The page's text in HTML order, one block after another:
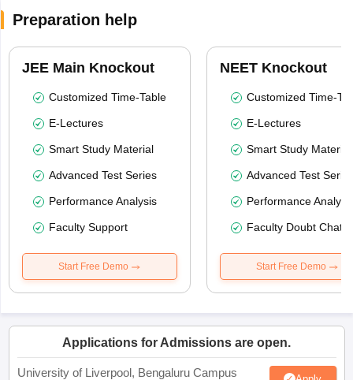
Preparation help
JEE Main Knockout
Customized Time-Table
E-Lectures
Smart Study Material
Advanced Test Series
Performance Analysis
Faculty Support
Start Free Demo
NEET Knockout
Customized Time-
E-Lectures
Smart Study Material
Advanced Test
Performance
Faculty Doubt Chat
Start Free Demo
Applications for Admissions are open.
University of Liverpool, Bengaluru Campus